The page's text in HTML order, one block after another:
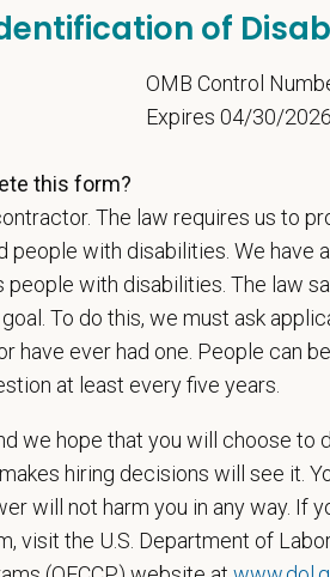
of moderately physically demanding
to 50 pounds.
abilities
exemplary decision-making skills
with others
to a Culture of Care— for pets, for the
helps our hospitals thrive.
and local medical autonomy
,
community. Whether you’re providing
stay connected to your purpose, and make a
of
OMB Control
Expires 04/30/2026
this form?
The law requires us to
with disabilities. We have
people with disabilities. The law
To do this, we must ask
have ever had one. People can
at least every five years.
we hope that you will choose to
hiring decisions will see it.
will not harm you in any way. If
visit the U.S. Department of